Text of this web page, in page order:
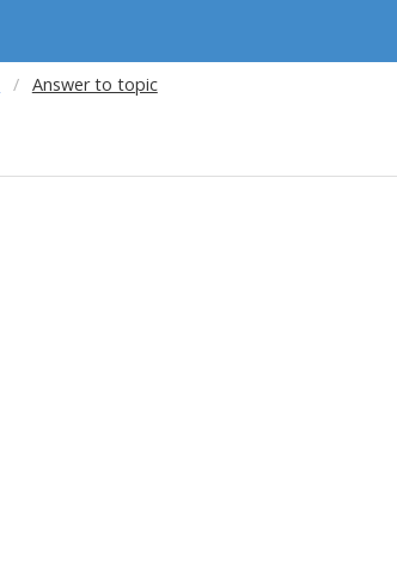
Answer to topic